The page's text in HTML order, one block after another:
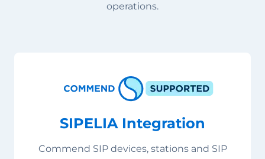
operations.
SIPELIA Integration
Commend SIP devices, stations and SIP